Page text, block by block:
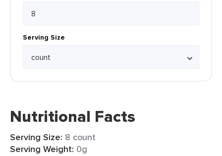
Serving Size
Nutritional Facts
Serving Size: 8 count
Serving Weight: 0g